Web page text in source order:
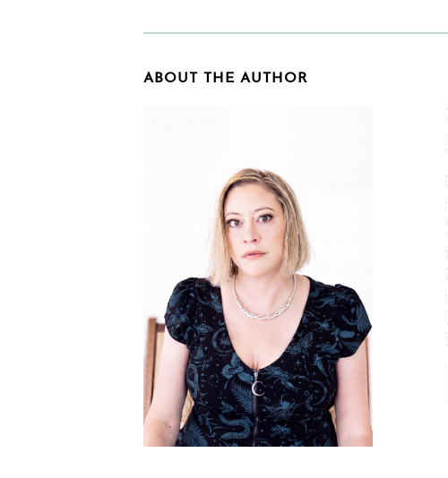
Finished book (physical copy)
While filling out this form is not a guarantee you
will receive a review/exam copy, we are happy to
consider your request. E-galleys are typically
available about 1-2 months prior to a book’s
publication date, and physical review/exam copies
are available shortly before publication.
ABOUT THE AUTHOR